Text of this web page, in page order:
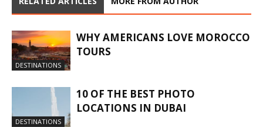
DESTINATIONS
WHY AMERICANS LOVE MOROCCO
TOURS
DESTINATIONS
10 OF THE BEST PHOTO
LOCATIONS IN DUBAI